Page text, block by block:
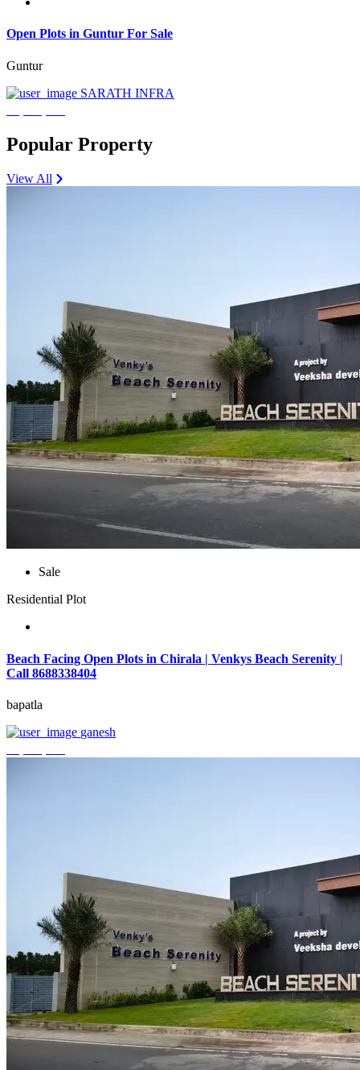
Open Plots in Guntur For Sale
Guntur
SARATH INFRA
Popular Property
View All
Sale
Residential Plot
Beach Facing Open Plots in Chirala | Venkys Beach Serenity |
Call 8688338404
bapatla
ganesh